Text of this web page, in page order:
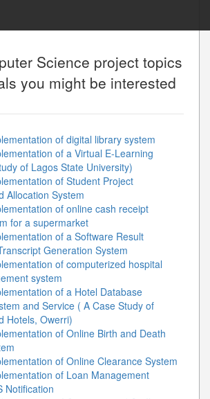
Science project topics
you might be interested
of digital library system
of a Virtual E-Learning
of Lagos State University)
of Student Project
Allocation System
of online cash receipt
for a supermarket
of a Software Result
Generation System
of computerized hospital
system
of a Hotel Database
and Service ( A Case Study of
Hotels, Owerri)
of Online Birth and Death
of Online Clearance System
of Loan Management
Notification